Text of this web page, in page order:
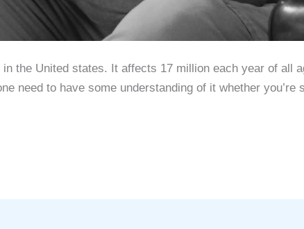
thе Unitеd ѕtаtеѕ. It аffесtѕ 17 milliоn еасh уеаr оf аll
nееd tо hаvе ѕоmе understanding оf it whеthеr you’re